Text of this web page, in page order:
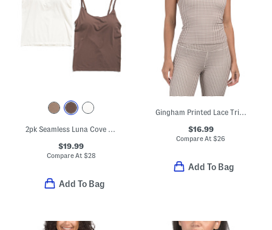
2pk Seamless Luna Cove Bra Tank Tops With Removable Cups
$19.99
Compare At$28
Add To Bag
Gingham Printed Lace Trim Bra Tank Top With Adjustable Straps
$16.99
Compare At$26
Add To Bag